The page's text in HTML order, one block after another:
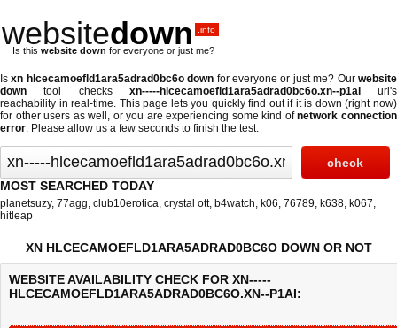
websitedown .info
Is this website down for everyone or just me?
Isxn hlcecamoefld1ara5adrad0bc6o down for everyone or just me? Ourwebsite
down tool checks xn-----hlcecamoefld1ara5adrad0bc6o.xn--p1aiurl's
reachability in real-time. This page lets you quickly find out if it is down (right now)
for other users as well, or you are experiencing some kind ofnetwork connection
error. Please allow us a few seconds to finish the test.
MOST SEARCHED TODAY
planetsuzy, 77agg, club10erotica, crystal ott, b4watch, k06, 76789, k638, k067,
hitleap
XN HLCECAMOEFLD1ARA5ADRAD0BC6O DOWN OR NOT
WEBSITE AVAILABILITY CHECK FOR XN-----
HLCECAMOEFLD1ARA5ADRAD0BC6O.XN--P1AI: